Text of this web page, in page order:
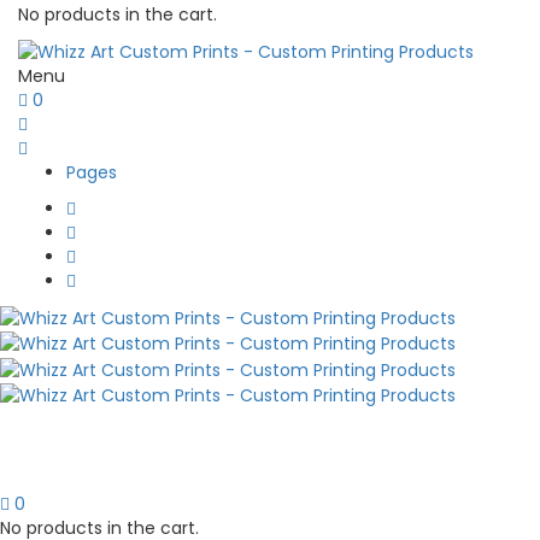
No products in the cart.
Menu
0
Pages
0
No products in the cart.